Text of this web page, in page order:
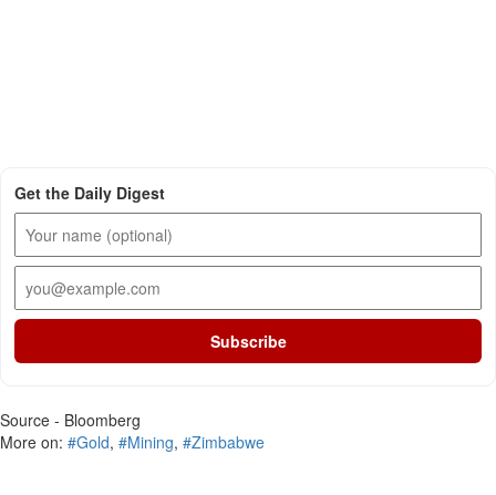
Get the Daily Digest
Subscribe
Source - Bloomberg
More on: #Gold, #Mining, #Zimbabwe